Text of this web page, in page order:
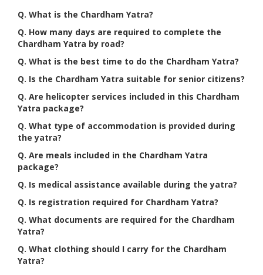
Q. What is the Chardham Yatra?
Q. How many days are required to complete the
Chardham Yatra by road?
Q. What is the best time to do the Chardham Yatra?
Q. Is the Chardham Yatra suitable for senior citizens?
Q. Are helicopter services included in this Chardham
Yatra package?
Q. What type of accommodation is provided during
the yatra?
Q. Are meals included in the Chardham Yatra
package?
Q. Is medical assistance available during the yatra?
Q. Is registration required for Chardham Yatra?
Q. What documents are required for the Chardham
Yatra?
Q. What clothing should I carry for the Chardham
Yatra?